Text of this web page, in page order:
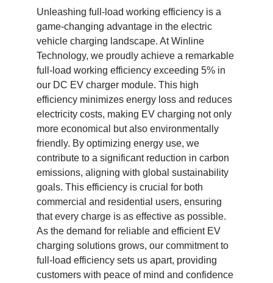
Unleashing full-load working efficiency is a
game-changing advantage in the electric
vehicle charging landscape. At Winline
Technology, we proudly achieve a remarkable
full-load working efficiency exceeding 5% in
our DC EV charger module. This high
efficiency minimizes energy loss and reduces
electricity costs, making EV charging not only
more economical but also environmentally
friendly. By optimizing energy use, we
contribute to a significant reduction in carbon
emissions, aligning with global sustainability
goals. This efficiency is crucial for both
commercial and residential users, ensuring
that every charge is as effective as possible.
As the demand for reliable and efficient EV
charging solutions grows, our commitment to
full-load efficiency sets us apart, providing
customers with peace of mind and confidence